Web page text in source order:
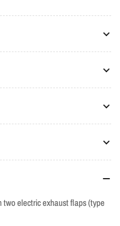
electric exhaust flaps (type